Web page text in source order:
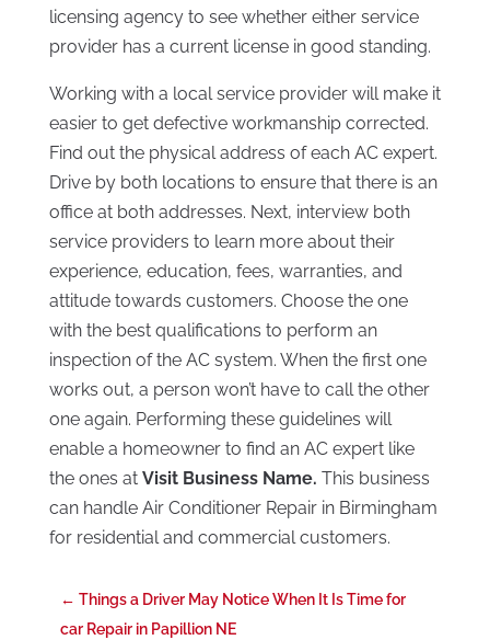
licensing agency to see whether either service
provider has a current license in good standing.
Working with a local service provider will make it
easier to get defective workmanship corrected.
Find out the physical address of each AC expert.
Drive by both locations to ensure that there is an
office at both addresses. Next, interview both
service providers to learn more about their
experience, education, fees, warranties, and
attitude towards customers. Choose the one
with the best qualifications to perform an
inspection of the AC system. When the first one
works out, a person won’t have to call the other
one again. Performing these guidelines will
enable a homeowner to find an AC expert like
the ones at Visit Business Name. This business
can handle Air Conditioner Repair in Birmingham
for residential and commercial customers.
← Things a Driver May Notice When It Is Time for
car Repair in Papillion NE